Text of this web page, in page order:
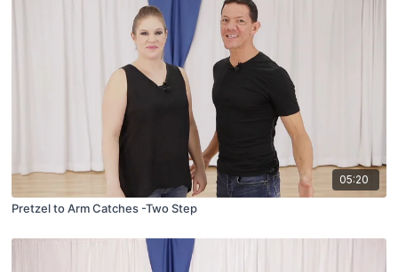
05:20
Pretzel to Arm Catches -Two Step